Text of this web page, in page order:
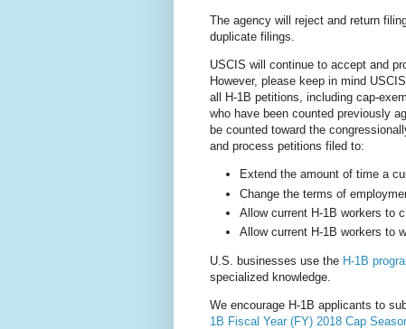
The agency will reject and return
duplicate filings.
USCIS will continue to accept and
However, please keep in mind USCIS
all H-1B petitions, including cap-
who have been counted previously
be counted toward the
and process petitions filed to:
Extend the amount of time a
Change the terms of
Allow current H-1B workers to
Allow current H-1B workers to
U.S. businesses use the H-1B
specialized knowledge.
We encourage H-1B applicants to
1B Fiscal Year (FY) 2018 Cap